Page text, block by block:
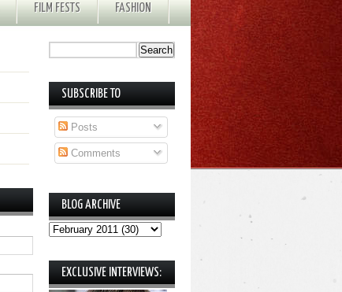
FILM FESTS FASHION
SUBSCRIBE TO
Posts
Comments
BLOG ARCHIVE
EXCLUSIVE INTERVIEWS: